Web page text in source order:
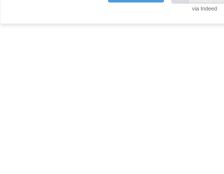
via Indeed